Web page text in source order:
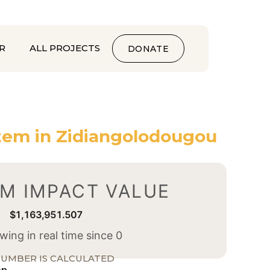
ALL PROJECTS DONATE
in Zidiangolodougou
IMPACT VALUE
$1,163,951.508
in real time since 0
IS CALCULATED